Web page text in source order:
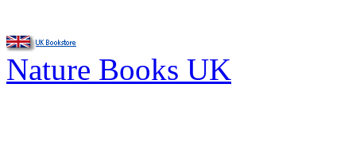
Nature Books UK